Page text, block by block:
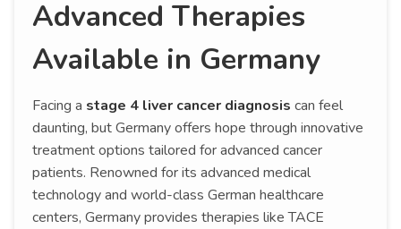
Advanced Therapies
Available in Germany
Facing a stage 4 liver cancer diagnosis can feel
daunting, but Germany offers hope through innovative
treatment options tailored for advanced cancer
patients. Renowned for its advanced medical
technology and world-class German healthcare
centers, Germany provides therapies like TACE